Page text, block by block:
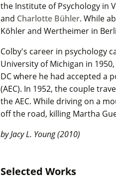
the Institute of Psychology in
and Charlotte Bühler. While
Köhler and Wertheimer in
Colby's career in psychology
University of Michigan in
DC where he had accepted a
(AEC). In 1952, the couple
the AEC. While driving on a
off the road, killing Martha
by Jacy L. Young (2010)
Selected Works